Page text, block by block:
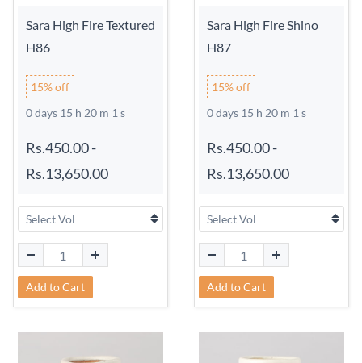
Sara High Fire Textured
H86
15% off
0 days 15 h 20 m 0 s
Rs.450.00-
Rs.13,650.00
Add to Cart
Sara High Fire Shino
H87
15% off
0 days 15 h 20 m 0 s
Rs.450.00-
Rs.13,650.00
Add to Cart